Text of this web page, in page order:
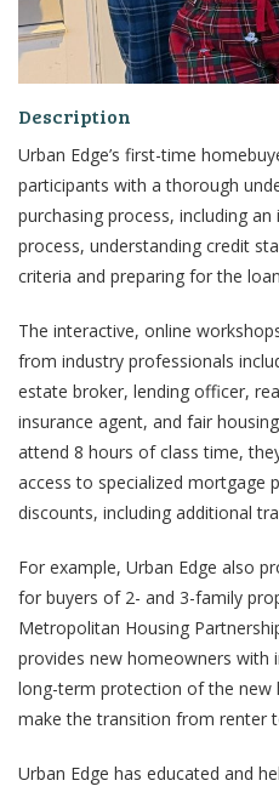
Description
Urban Edge’s first-time
participants with a thorough
purchasing process, including an
process, understanding credit
criteria and preparing for the
The interactive, online
from industry professionals
estate broker, lending officer,
insurance agent, and fair housing
attend 8 hours of class time,
access to specialized mortgage
discounts, including additional
For example, Urban Edge also
for buyers of 2- and 3-family
Metropolitan Housing
provides new homeowners with
long-term protection of the new
make thetransition from renter
Urban Edge has educated and